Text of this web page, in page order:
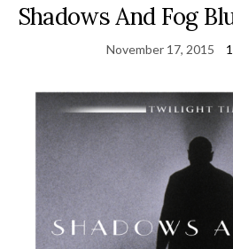
Shadows And Fog
November 17, 2015